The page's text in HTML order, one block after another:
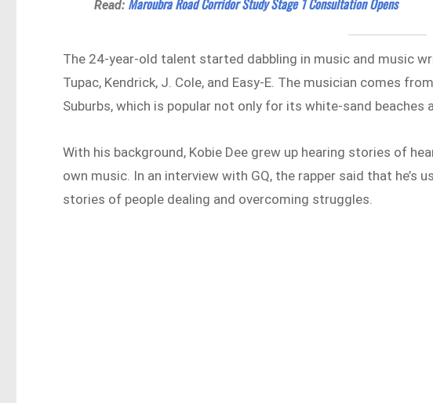
Read:
The 24-year-old talent started dabbling in music and music
Tupac, Kendrick, J. Cole, and Easy-E. The musician comes
Suburbs, which is popular not only for its white-sand
With his background, Kobie Dee grew up hearing stories of
own music. In an interview with GQ, the rapper said that he’s
stories of people dealing and overcoming struggles.